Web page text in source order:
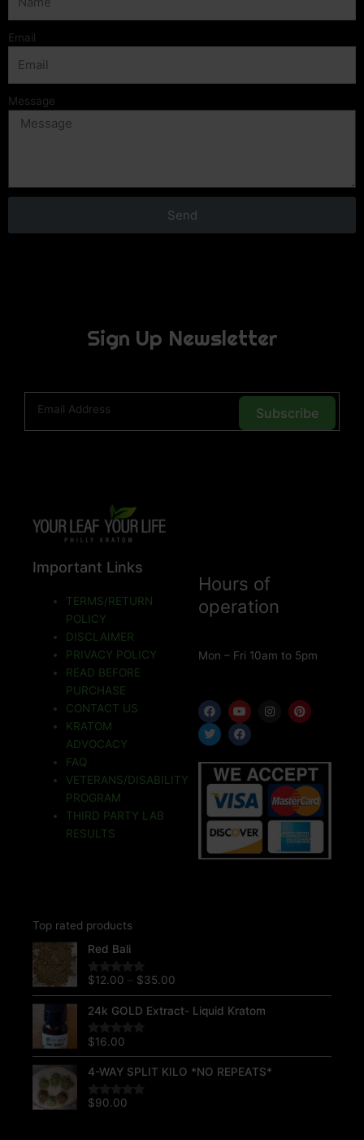
Email
Message
Send
Sign Up Newsletter
Subscribe
Important Links
TERMS/RETURN
POLICY
DISCLAIMER
PRIVACY POLICY
READ BEFORE
PURCHASE
CONTACT US
KRATOM
ADVOCACY
FAQ
VETERANS/DISABILITY
PROGRAM
THIRD PARTY LAB
RESULTS
Hours of
operation
Mon – Fri 10am to 5pm
F
a
c
e
b
o
o
k
Y
o
u
t
u
b
e
I
n
g
r
a
m
P
i
n
r
e
s
t
T
w
i
t
t
e
F
a
c
e
b
o
o
k
Top rated products
Red Bali
Rated5.00
out of 5
$12.00 – $35.00
$35.00
24k GOLD Extract- Liquid Kratom
Rated5.00
out of 5
$16.00
4-WAY SPLIT KILO *NO REPEATS*
Rated5.00
$90.00